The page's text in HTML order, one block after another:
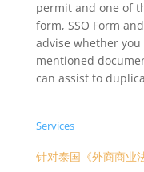
permit and one of
form, SSO Form
advise whether
mentioned
can assist to
Services
针对泰国《外商商业